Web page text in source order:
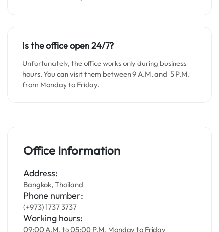
Is the office open 24/7?
Unfortunately, the office works only during business
hours. You can visit them between 9 A.M. and 5 P.M.
from Monday to Friday.
Office Information
Address:
Bangkok, Thailand
Phone number:
(+973) 1737 3737
Working hours:
09:00 A.M. to 05:00 P.M. Monday to Friday